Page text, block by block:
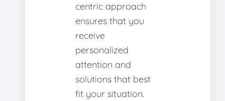
centric approach
ensures that you
receive
personalized
attention and
solutions that best
fit your situation.